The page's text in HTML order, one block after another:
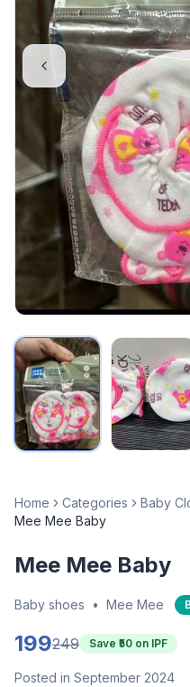
Home Categories Baby
Mee Mee Baby
Mee Mee Baby
Baby shoes • Mee Mee
199249 Save ₹ 50 on IPF
Posted in September 2024